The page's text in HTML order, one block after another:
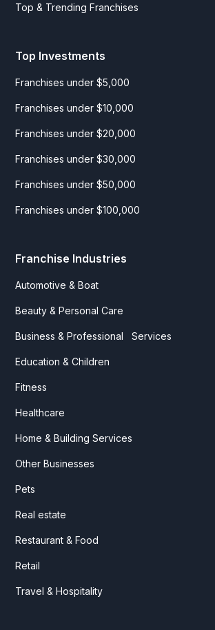
Top & Trending Franchises
Top Investments
Franchises under $5,000
Franchises under $10,000
Franchises under $20,000
Franchises under $30,000
Franchises under $50,000
Franchises under $100,000
Franchise Industries
Automotive & Boat
Beauty & Personal Care
Business & Professional Services
Education & Children
Fitness
Healthcare
Home & Building Services
Other Businesses
Pets
Real estate
Restaurant & Food
Retail
Travel & Hospitality